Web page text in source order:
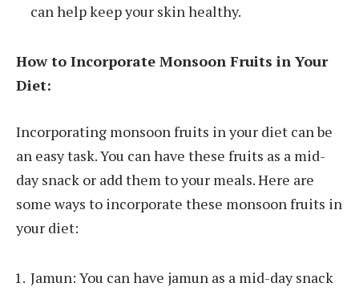
can help keep your skin healthy.
How to Incorporate Monsoon Fruits in Your
Diet:
Incorporating monsoon fruits in your diet can be
an easy task. You can have these fruits as a mid-
day snack or add them to your meals. Here are
some ways to incorporate these monsoon fruits in
your diet:
Jamun: You can have jamun as a mid-day snack